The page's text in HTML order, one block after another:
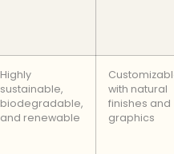
Highly
sustainable,
biodegradable,
and renewable
with natural
finishes and
graphics